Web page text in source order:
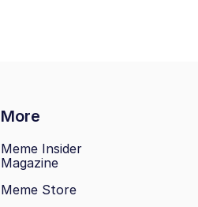
More
Meme Insider
Magazine
Meme Store